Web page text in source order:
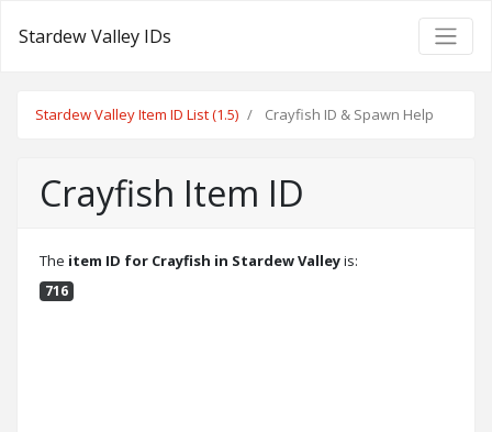
Stardew Valley IDs
Stardew Valley Item ID List (1.5) Crayfish ID & Spawn Help
Crayfish Item ID
The item ID for Crayfish in Stardew Valleyis:
716